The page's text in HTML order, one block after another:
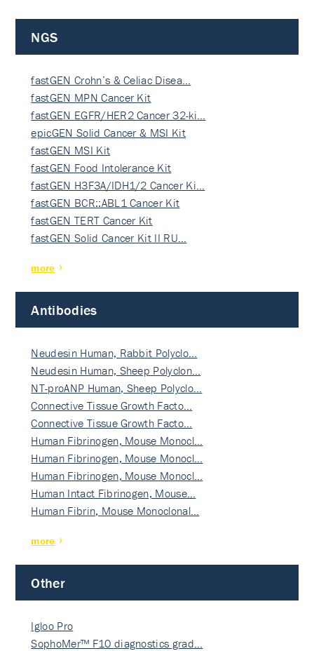
NGS
fastGEN Crohn’s & Celiac Disea…
fastGEN MPN Cancer Kit
fastGEN EGFR/HER2 Cancer 32-ki…
epicGEN Solid Cancer & MSI Kit
fastGEN MSI Kit
fastGEN Food Intolerance Kit
fastGEN H3F3A/IDH1/2 Cancer Ki…
fastGEN BCR::ABL1 Cancer Kit
fastGEN TERT Cancer Kit
fastGEN Solid Cancer Kit II RU…
more
Antibodies
Neudesin Human, Rabbit Polyclo…
Neudesin Human, Sheep Polyclon…
NT-proANP Human, Sheep Polyclo…
Connective Tissue Growth Facto…
Connective Tissue Growth Facto…
Human Fibrinogen, Mouse Monocl…
Human Fibrinogen, Mouse Monocl…
Human Fibrinogen, Mouse Monocl…
Human Intact Fibrinogen, Mouse…
Human Fibrin, Mouse Monoclonal…
more
Other
Igloo Pro
SophoMer™ F10 diagnostics grad…